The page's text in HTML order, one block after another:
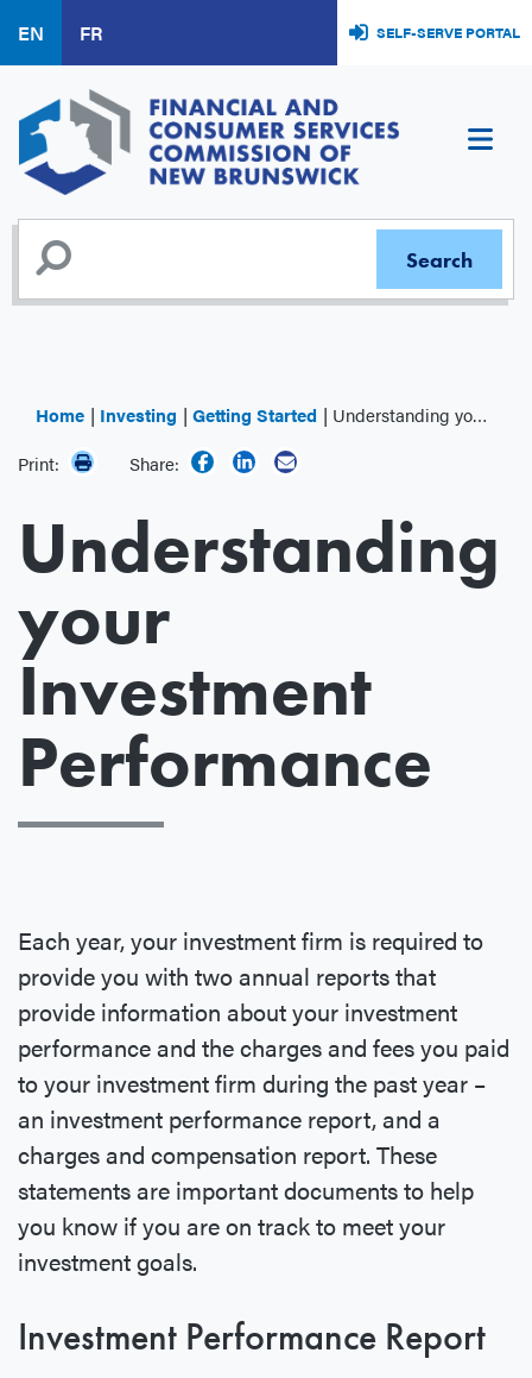
main
content
EN FR SELF-SERVE PORTAL
Home Investing Getting Started
Understanding your Investment Performance
Print:
Share:
Understanding
your
Investment
Performance
Each year, your investment firm is required to
provide you with two annual reports that
provide information about your investment
performance and the charges and fees you paid
to your investment firm during the past year –
an investment performance report, and a
charges and compensation report. These
statements are important documents to help
you know if you are on track to meet your
investment goals.
Investment Performance Report